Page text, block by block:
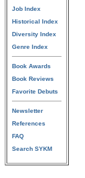
Job Index
Historical Index
Diversity Index
Genre Index
Book Awards
Book Reviews
Favorite Debuts
Newsletter
References
FAQ
Search SYKM